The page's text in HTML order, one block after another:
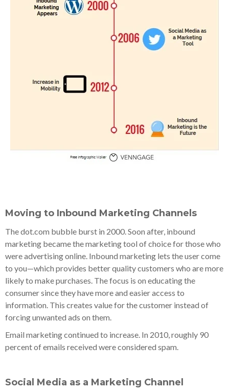
Moving to Inbound Marketing Channels
The dot.com bubble burst in 2000. Soon after, inbound
marketing became the marketing tool of choice for those who
were advertising online. Inbound marketing lets the user come
to you—which provides better quality customers who are more
likely to make purchases. The focus is on educating the
consumer since they have more and easier access to
information. This creates value for the customer instead of
forcing unwanted ads on them.
Email marketing continued to increase. In 2010, roughly 90
percent of emails received were considered spam.
Social Media as a Marketing Channel